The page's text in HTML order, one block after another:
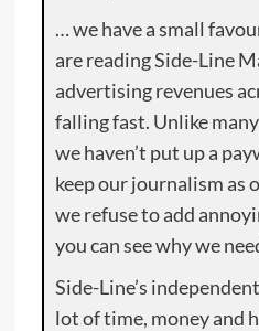
… we have a small
are reading Side-Line
advertising revenues
falling fast. Unlike
we haven’t put up a
keep our journalism as
we refuse to add
you can see why we
Side-Line’s
lot of time, money and